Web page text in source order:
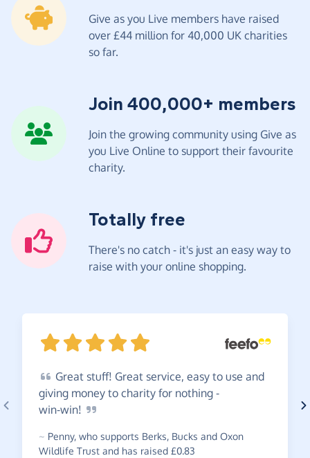
Give as you Live members have raised
over £44 million for 40,000 UK charities
so far.
Join 400,000+ members
Join the growing community using Give as
you Live Online to support their favourite
charity.
Totally free
There's no catch - it's just an easy way to
raise with your online shopping.
Great stuff! Great service, easy to use and
giving money to charity for nothing -
win-win!
~ Penny, who supports Berks, Bucks and Oxon
Wildlife Trust and has raised £0.83